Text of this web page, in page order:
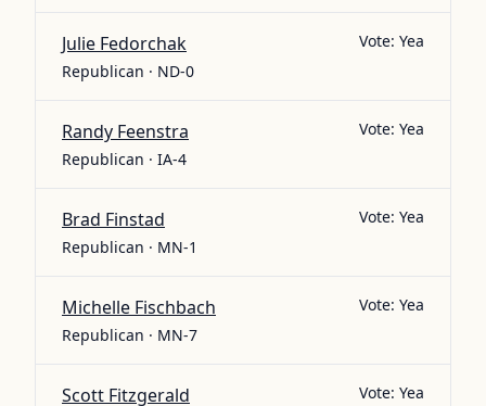
Julie Fedorchak
Republican · ND-0
Vote: Yea
Randy Feenstra
Republican · IA-4
Vote: Yea
Brad Finstad
Republican · MN-1
Vote: Yea
Michelle Fischbach
Republican · MN-7
Vote: Yea
Scott Fitzgerald Vote: Yea